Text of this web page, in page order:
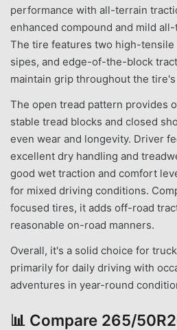
performance with all-terrain
enhanced compound and mild
The tire features two high-
sipes, and edge-of-the-block
maintain grip throughout the
The open tread pattern provides
stable tread blocks and closed
even wear and longevity. Driver
excellent dry handling and
good wet traction and comfort
for mixed driving conditions.
focused tires, it adds off-road
reasonable on-road manners.
Overall, it's a solid choice for
primarily for daily driving with
adventures in year-round
📊 Compare 265/